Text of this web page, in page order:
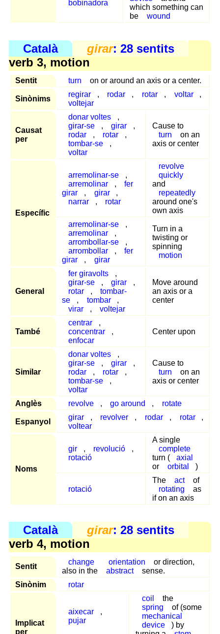
bobinadora
which something can
be
wound
Català girar: 28 sentits
verb 3, motion
Sentit turn on or around an axis or a center.
Sinònims
regirar , rodar , rotar , voltar
,
voltejar
Causat
per
donar voltes
,
girar-se
, girar
,
rodar
, rotar
,
tombar-se
,
voltar
Cause to
turn
on an
axis or center
Específic
arremolinar-se
,
arremolinar
,
fer
girar
, girar
,
narrar
, rotar
revolve
quickly
and
repeatedly
around one's
own axis
arremolinar-se
,
arremolinar
,
arrombollar-se
,
arrombollar
,
fer
girar
, girar
Turn in a
twisting or
spinning
motion
General
fer giravolts
,
girar-se
, girar
,
rotar
,
tombar-
se
, tombar
,
virar
, voltejar
Move around
an axis or a
center
També
centrar
,
concentrar
,
enfocar
Center upon
Similar
donar voltes
,
girar-se
, girar
,
rodar
, rotar
,
tombar-se
,
voltar
Cause to
turn
on an
axis or center
Anglès revolve , go around , rotate
Espanyol
girar , revolver , rodar , rotar
,
voltear
Noms
gir , revolució
,
rotació
A single
complete
turn (
axial
or
orbital )
rotació
The act
of
rotating
as
if on an axis
Català girar: 28 sentits
verb 4, motion
Sentit
change orientation
or direction,
also in the
abstract
sense.
Sinònim
rotar
Implicat
per
aixecar
,
pujar
coil
the
spring
of (some
mechanical
device
) by